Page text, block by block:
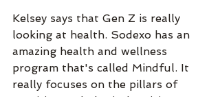
Kelsey says that Gen Z is really
looking at health. Sodexo has an
amazing health and wellness
program that's called Mindful. It
really focuses on the pillars of